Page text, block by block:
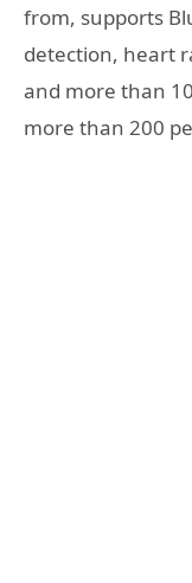
from, supports
detection, heart
and more than
more than 200